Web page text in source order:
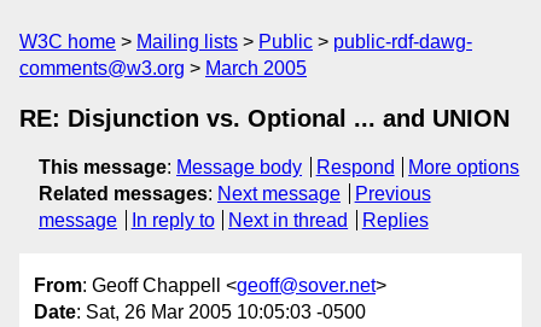
W3C home Mailing lists Public
public-rdf-dawg-
comments@w3.org
March 2005
RE: Disjunction vs. Optional ... and UNION
This message: Message body Respond
More options
Related messages: Next message
Previous
message
In reply to Next in thread Replies
From: Geoff Chappell <geoff@sover.net>
Date: Sat, 26 Mar 2005 10:05:03 -0500